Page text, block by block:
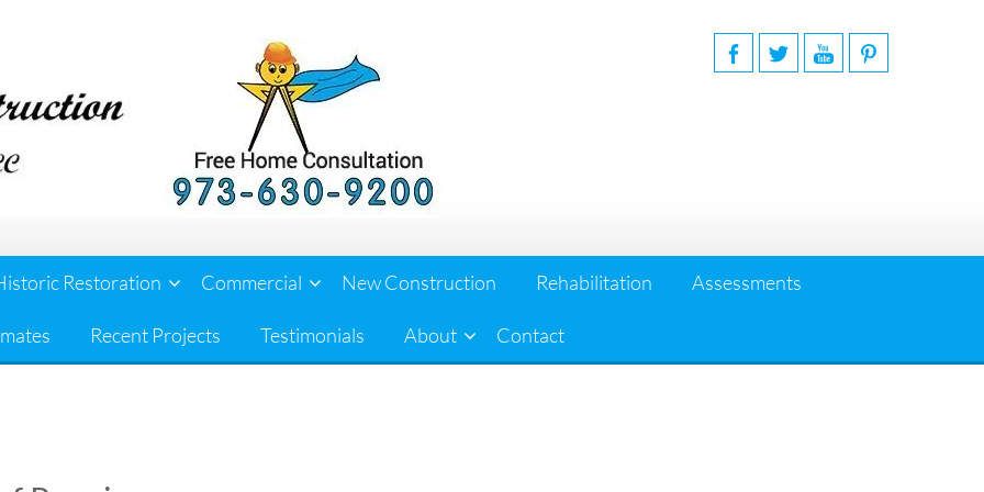
Restoration Commercial New Construction Rehabilitation Assessments
Recent Projects Testimonials About Contact